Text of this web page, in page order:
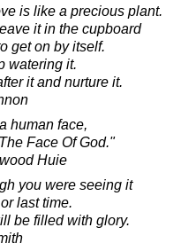
is like a precious plant.
it in the cupboard
get on by itself.
watering it.
it and nurture it.
human face,
Face Of God."
Huie
you were seeing it
last time.
be filled with glory.